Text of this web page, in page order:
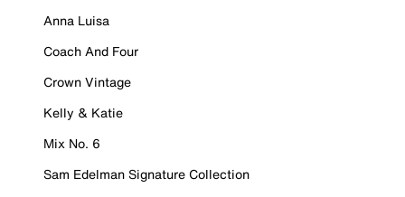
Anna Luisa
Coach And Four
Crown Vintage
Kelly & Katie
Mix No. 6
Sam Edelman Signature Collection